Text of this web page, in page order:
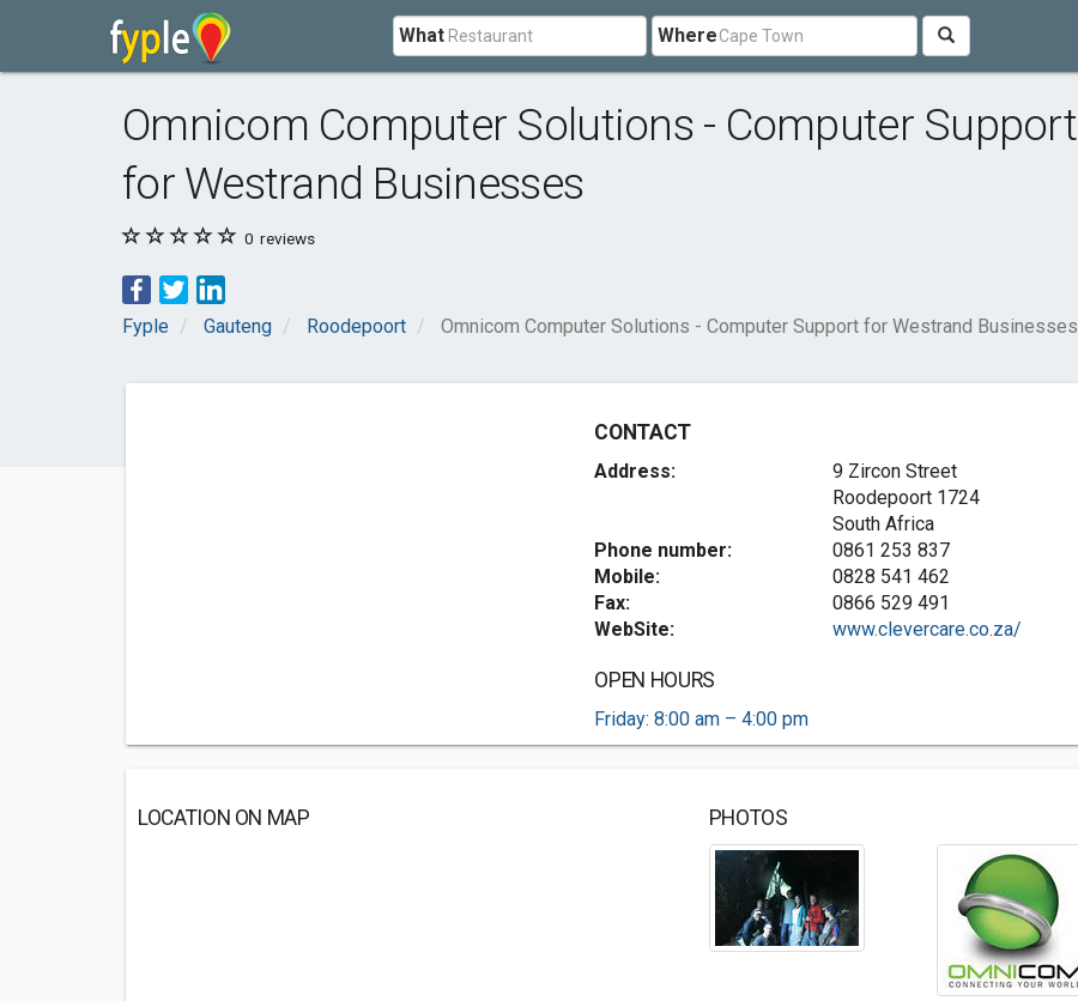
What Where
Omnicom Computer Solutions - Computer Support
for Westrand Businesses
0 reviews
Fyple Gauteng Roodepoort Omnicom Computer Solutions - Computer Support for Westrand Businesses
CONTACT
Address:
9 Zircon Street
Roodepoort 1724
South Africa
Phone number:
0861 253 837
Mobile:
0828 541 462
Fax:
0866 529 491
WebSite:
www.clevercare.co.za/
OPEN HOURS
Friday: 8:00 am – 4:00 pm
LOCATION ON MAP PHOTOS